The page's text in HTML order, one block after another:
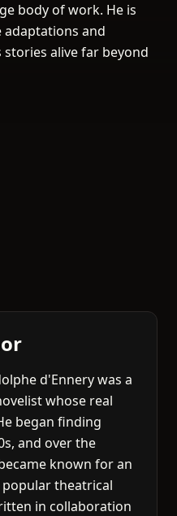
body of work. He is
and
alive far beyond
d'Ennery was a
whose real
began finding
and over the
known for an
theatrical
in collaboration